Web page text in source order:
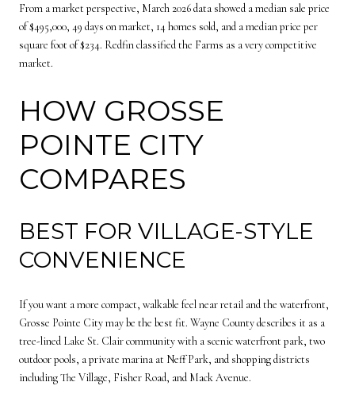
From a market perspective, March 2026 data showed a median sale price
of $495,000, 49 days on market, 14 homes sold, and a median price per
square foot of $234. Redfin classified the Farms as a very competitive
market.
HOW GROSSE
POINTE CITY
COMPARES
BEST FOR VILLAGE-STYLE
CONVENIENCE
If you want a more compact, walkable feel near retail and the waterfront,
Grosse Pointe City may be the best fit. Wayne County describes it as a
tree-lined Lake St. Clair community with a scenic waterfront park, two
outdoor pools, a private marina at Neff Park, and shopping districts
including The Village, Fisher Road, and Mack Avenue.